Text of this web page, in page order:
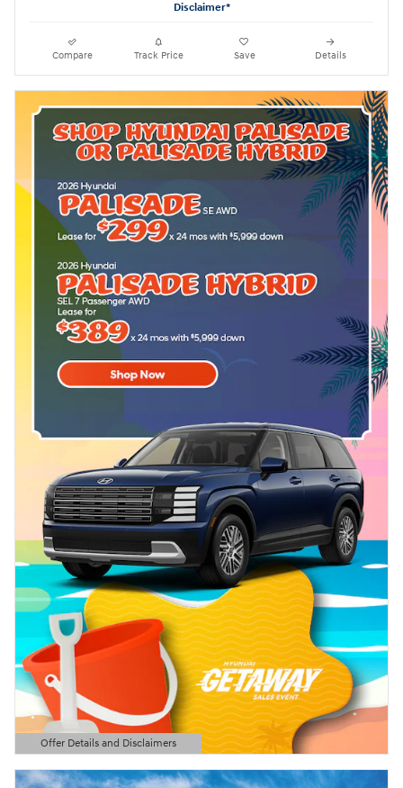
Disclaimer*
Compare Track Price Save Details
Offer Details and Disclaimers
Open Details Modal